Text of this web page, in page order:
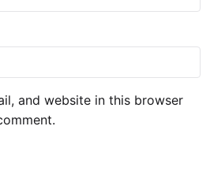
and website in this browser